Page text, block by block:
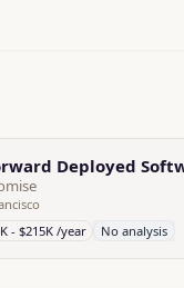
FDE Deployed
- $215K /year
No analysis